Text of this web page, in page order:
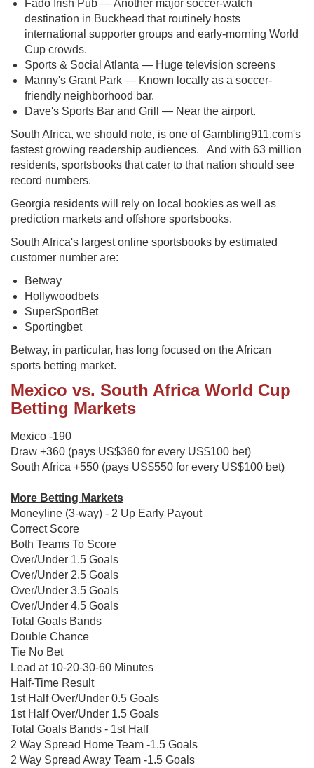
Fado Irish Pub — Another major soccer-watch
destination in Buckhead that routinely hosts
international supporter groups and early-morning World
Cup crowds.
Sports & Social Atlanta — Huge television screens
Manny's Grant Park — Known locally as a soccer-
friendly neighborhood bar.
Dave's Sports Bar and Grill — Near the airport.
South Africa, we should note, is one of Gambling911.com's
fastest growing readership audiences. And with 63 million
residents, sportsbooks that cater to that nation should see
record numbers.
Georgia residents will rely on local bookies as well as
prediction markets and offshore sportsbooks.
South Africa's largest online sportsbooks by estimated
customer number are:
Betway
Hollywoodbets
SuperSportBet
Sportingbet
Betway, in particular, has long focused on the African
sports betting market.
Mexico vs. South Africa World Cup
Betting Markets
Mexico -190
Draw +360 (pays US$360 for every US$100 bet)
South Africa +550 (pays US$550 for every US$100 bet)
More Betting Markets
Moneyline (3-way) - 2 Up Early Payout
Correct Score
Both Teams To Score
Over/Under 1.5 Goals
Over/Under 2.5 Goals
Over/Under 3.5 Goals
Over/Under 4.5 Goals
Total Goals Bands
Double Chance
Tie No Bet
Lead at 10-20-30-60 Minutes
Half-Time Result
1st Half Over/Under 0.5 Goals
1st Half Over/Under 1.5 Goals
Total Goals Bands - 1st Half
2 Way Spread Home Team -1.5 Goals
2 Way Spread Away Team -1.5 Goals